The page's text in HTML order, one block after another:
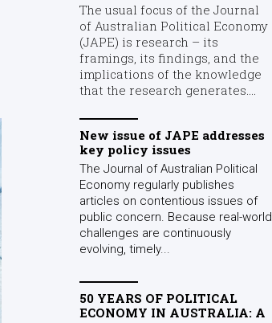
The usual focus of the Journal
of Australian Political Economy
(JAPE) is research – its
framings, its findings, and the
implications of the knowledge
that the research generates....
New issue of JAPE addresses
key policy issues
The Journal of Australian Political
Economy regularly publishes
articles on contentious issues of
public concern. Because real-world
challenges are continuously
evolving, timely...
50 YEARS OF POLITICAL
ECONOMY IN AUSTRALIA: A